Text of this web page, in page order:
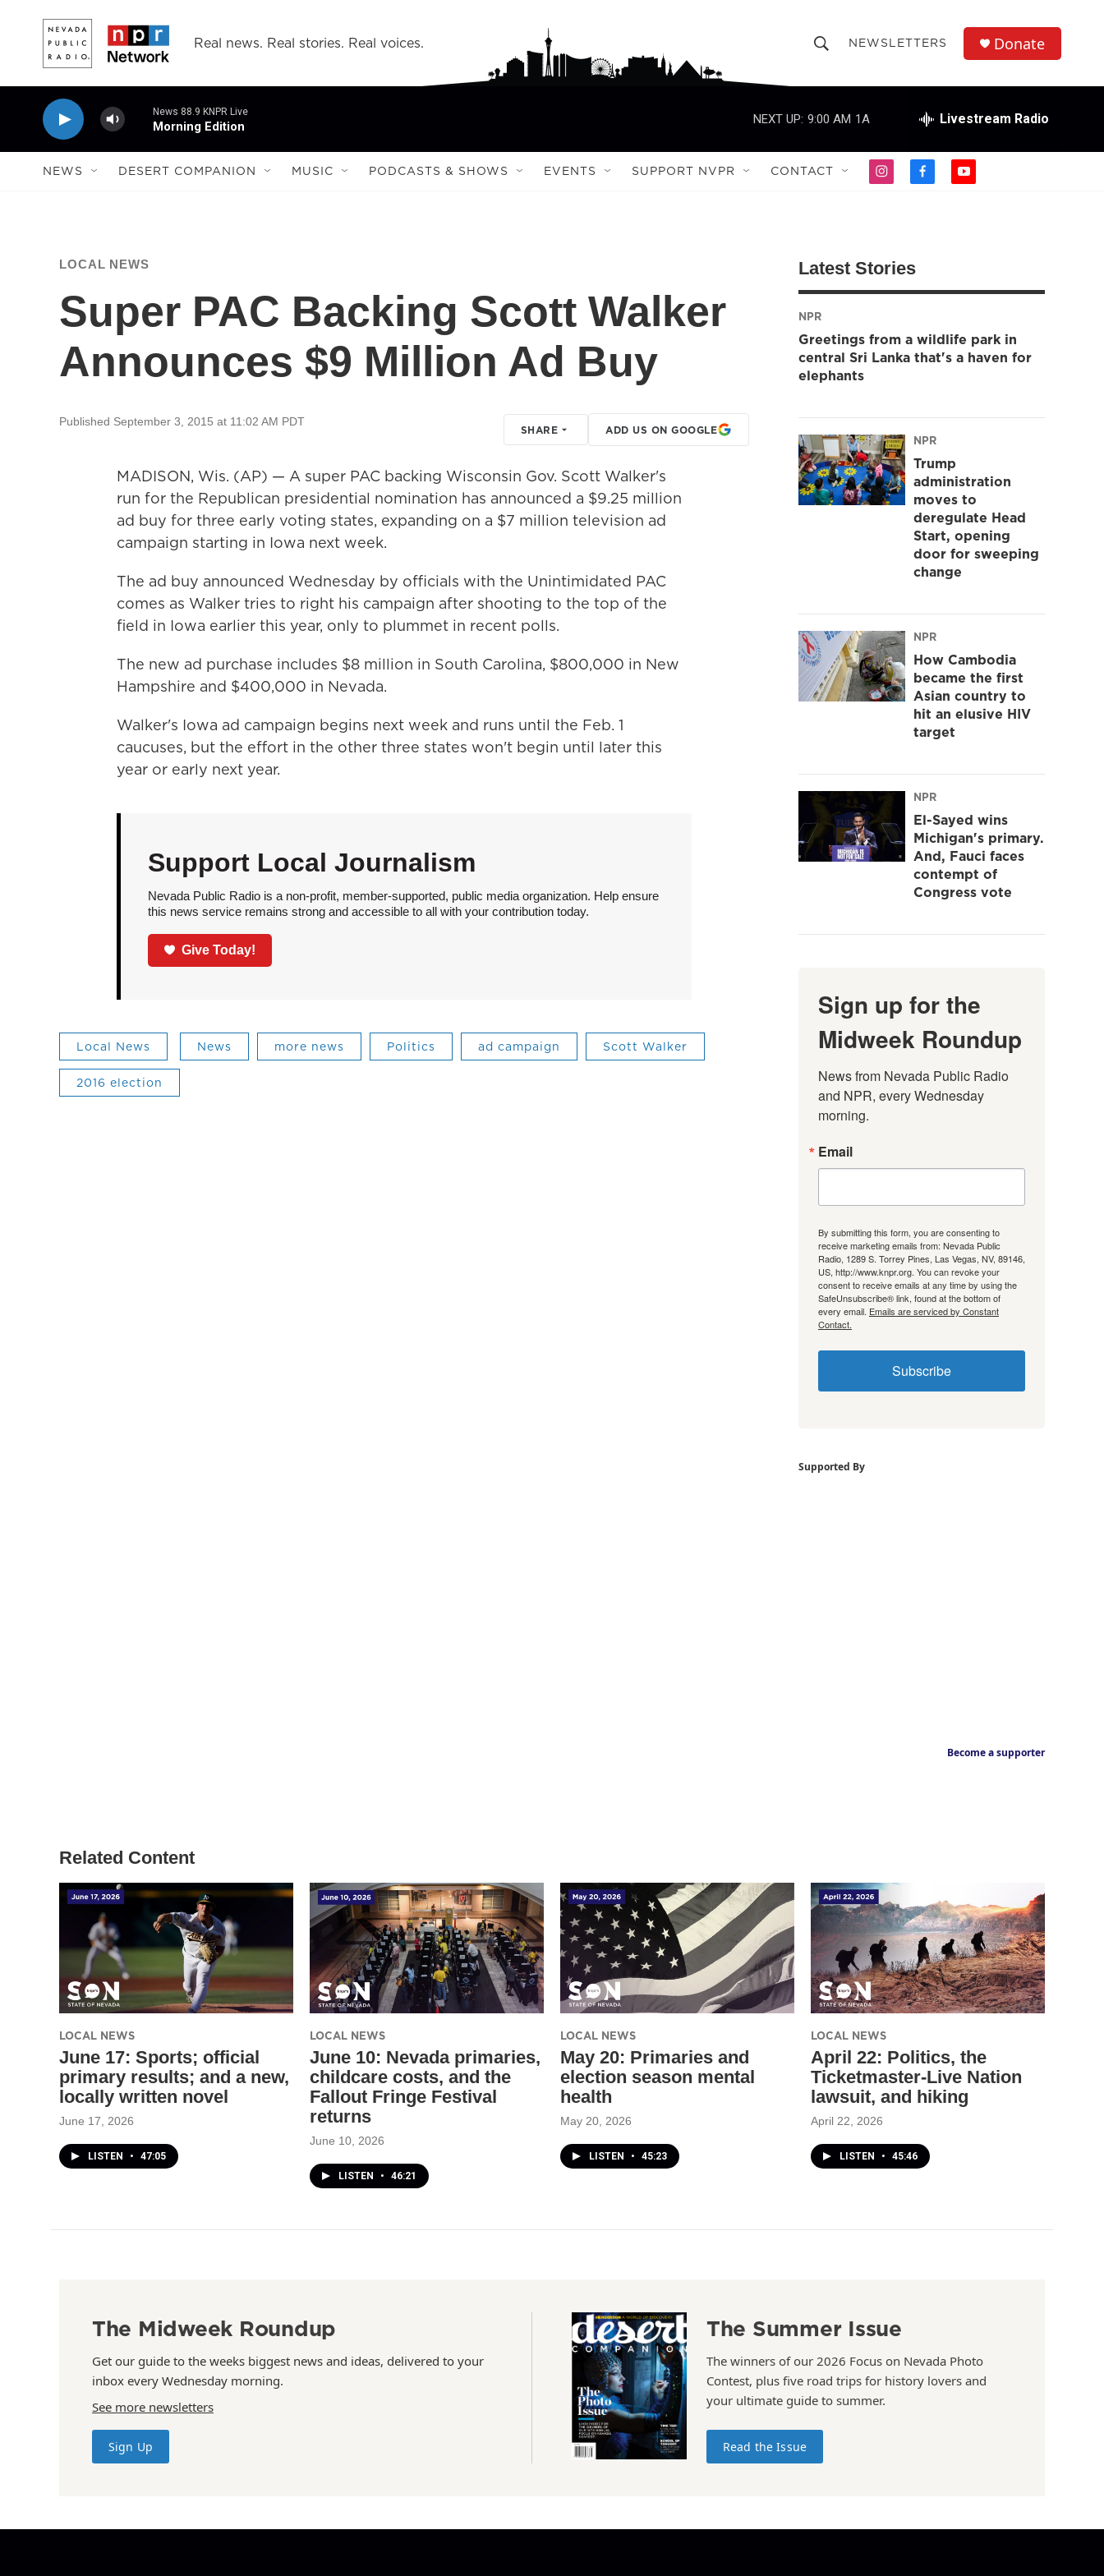
Real news. Real stories. Real voices.
h
o
w
r
c
h
r
Q
u
NEWSLETTERS Donate
News 88.9 KNPR Live
Morning Edition
NEXT UP: 9:00 AM 1A Livestream Radio
NEWS DESERT COMPANION MUSIC PODCASTS & SHOWS EVENTS SUPPORT NVPR CONTACT
i
g
r
a
f
k
y
LOCAL NEWS
Super PAC Backing Scott Walker
Announces $9 Million Ad Buy
Published September 3, 2015 at 11:02 AM PDT
SHARE ADD US ON GOOGLE
MADISON, Wis. (AP) — A super PAC backing Wisconsin Gov. Scott Walker's
run for the Republican presidential nomination has announced a $9.25 million
ad buy for three early voting states, expanding on a $7 million television ad
campaign starting in Iowa next week.
The ad buy announced Wednesday by officials with the Unintimidated PAC
comes as Walker tries to right his campaign after shooting to the top of the
field in Iowa earlier this year, only to plummet in recent polls.
The new ad purchase includes $8 million in South Carolina, $800,000 in New
Hampshire and $400,000 in Nevada.
Walker's Iowa ad campaign begins next week and runs until the Feb. 1
caucuses, but the effort in the other three states won't begin until later this
year or early next year.
Support Local Journalism
Nevada Public Radio is a non-profit, member-supported, public media organization. Help ensure
this news service remains strong and accessible to all with your contribution today.
Give Today!
Local News News more news Politics ad campaign Scott Walker
2016 election
Latest Stories
NPR
Greetings from a wildlife park in
central Sri Lanka that's a haven for
elephants
NPR
Trump
administration
moves to
deregulate Head
Start, opening
door for sweeping
change
NPR
How Cambodia
became the first
Asian country to
hit an elusive HIV
target
NPR
El-Sayed wins
Michigan's primary.
And, Fauci faces
contempt of
Congress vote
Sign up for the
Midweek Roundup
News from Nevada Public Radio
and NPR, every Wednesday
morning.
Email
By submitting this form, you are consenting to
receive marketing emails from: Nevada Public
Radio, 1289 S. Torrey Pines, Las Vegas, NV, 89146,
US, http://www.knpr.org. You can revoke your
consent to receive emails at any time by using the
SafeUnsubscribe® link, found at the bottom of
every email. Emails are serviced by Constant
Contact.
Subscribe
Supported By
Become a supporter
Related Content
LOCAL NEWS
June 17: Sports; official
primary results; and a new,
locally written novel
June 17, 2026
LISTEN • 47:05
LOCAL NEWS
June 10: Nevada primaries,
childcare costs, and the
Fallout Fringe Festival
returns
June 10, 2026
LISTEN • 46:21
LOCAL NEWS
May 20: Primaries and
election season mental
health
May 20, 2026
LISTEN • 45:23
LOCAL NEWS
April 22: Politics, the
Ticketmaster-Live Nation
lawsuit, and hiking
April 22, 2026
LISTEN • 45:46
The Midweek Roundup
Get our guide to the weeks biggest news and ideas, delivered to your
inbox every Wednesday morning.
See more newsletters
Sign Up
The Summer Issue
The winners of our 2026 Focus on Nevada Photo
Contest, plus five road trips for history lovers and
your ultimate guide to summer.
Read the Issue